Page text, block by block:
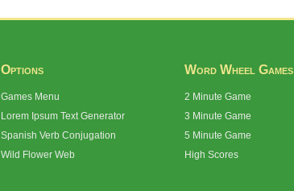
Options
Games Menu
Lorem Ipsum Text Generator
Spanish Verb Conjugation
Wild Flower Web
Word Wheel Games
2 Minute Game
3 Minute Game
5 Minute Game
High Scores